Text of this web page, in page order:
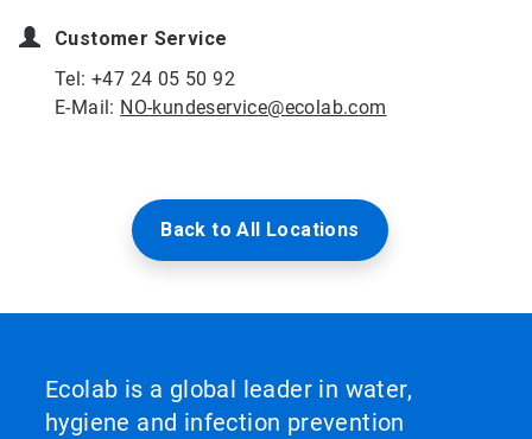
Customer Service
Tel: +47 24 05 50 92
E-Mail: NO-kundeservice@ecolab.com
Back to All Locations
Ecolab is a global leader in water,
hygiene and infection prevention